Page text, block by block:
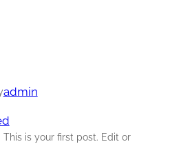
admin
is your first post. Edit or